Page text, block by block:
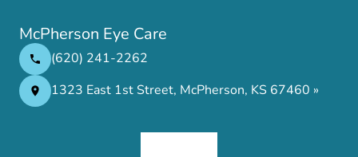
McPherson Eye Care
(620) 241-2262
1323 East 1st Street, McPherson, KS 67460 »